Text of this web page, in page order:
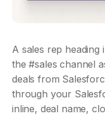
A sales rep heading
the #sales channel
deals from
through your
inline, deal name,